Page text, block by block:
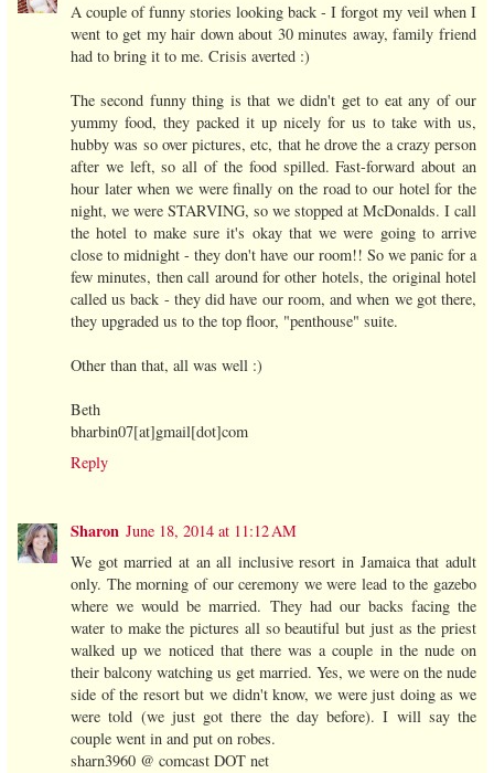
A couple of funny stories looking back - I forgot my veil when I
went to get my hair down about 30 minutes away, family friend
had to bring it to me. Crisis averted :)
The second funny thing is that we didn't get to eat any of our
yummy food, they packed it up nicely for us to take with us,
hubby was so over pictures, etc, that he drove the a crazy person
after we left, so all of the food spilled. Fast-forward about an
hour later when we were finally on the road to our hotel for the
night, we were STARVING, so we stopped at McDonalds. I call
the hotel to make sure it's okay that we were going to arrive
close to midnight - they don't have our room!! So we panic for a
few minutes, then call around for other hotels, the original hotel
called us back - they did have our room, and when we got there,
they upgraded us to the top floor, "penthouse" suite.
Other than that, all was well :)
Beth
bharbin07[at]gmail[dot]com
Reply
Sharon June 18, 2014 at 11:12 AM
We got married at an all inclusive resort in Jamaica that adult
only. The morning of our ceremony we were lead to the gazebo
where we would be married. They had our backs facing the
water to make the pictures all so beautiful but just as the priest
walked up we noticed that there was a couple in the nude on
their balcony watching us get married. Yes, we were on the nude
side of the resort but we didn't know, we were just doing as we
were told (we just got there the day before). I will say the
couple went in and put on robes.
sharn3960 @ comcast DOT net